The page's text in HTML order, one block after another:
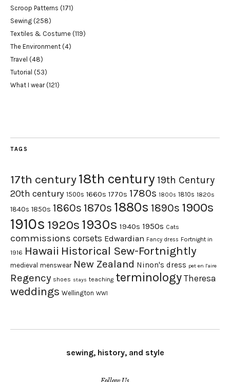
Scroop Patterns (171)
Sewing (258)
Textiles & Costume (119)
The Environment (4)
Travel (48)
Tutorial (53)
What I wear(121)
TAGS
17th century18th century 19th Century
20th century 1500s 1660s 1770s 1780s 1800s 1810s 1820s
1840s 1850s 1860s 1870s 1880s 1890s 1900s
1910s 1920s 1930s 1940s 1950s Cats
commissions corsets Edwardian Fancy dress Fortnight in
1916 Hawaii Historical Sew-Fortnightly
medieval menswear New Zealand Ninon's dress pet en l'aire
Regency shoes stays teaching terminology Theresa
weddings Wellington WWI
sewing, history, and style